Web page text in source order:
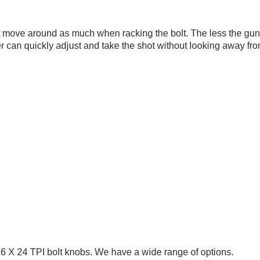
around as much when racking the bolt. The less the
quickly adjust and take the shot without looking away
X 24 TPI bolt knobs. We have a wide range of options.